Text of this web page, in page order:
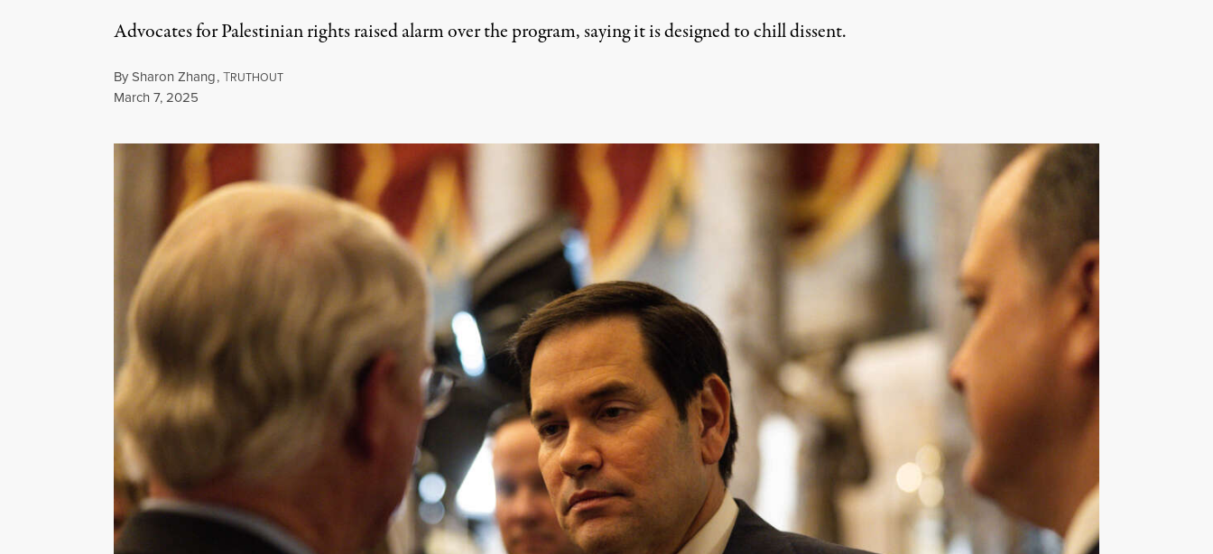
Advocates for Palestinian rights raised alarm over the program, saying it is designed to chill dissent.
BySharon Zhang,TRUTHOUT
Published
March 7, 2025